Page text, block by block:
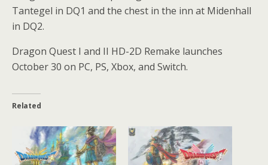
Tantegel in DQ1 and the chest in the inn at Midenhall
in DQ2.
Dragon Quest I and II HD-2D Remake launches
October 30 on PC, PS, Xbox, and Switch.
Related